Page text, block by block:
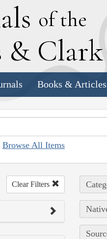
of the
& Clark
Books & Articles
Browse All Items
Clear Filters